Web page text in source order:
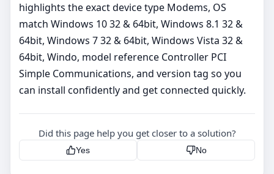
highlights the exact device type Modems, OS
match Windows 10 32 & 64bit, Windows 8.1 32 &
64bit, Windows 7 32 & 64bit, Windows Vista 32 &
64bit, Windo, model reference Controller PCI
Simple Communications, and version tag so you
can install confidently and get connected quickly.
Did this page help you get closer to a solution?
Yes No